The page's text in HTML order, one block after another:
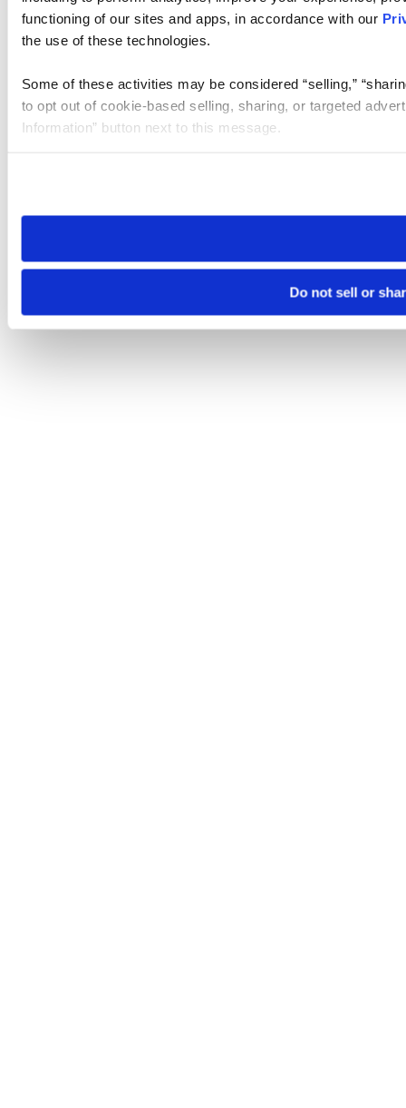
functioning of our sites and apps, in accordance with our
the use of these technologies.
Some of these activities may be considered “selling,”
to opt out of cookie-based selling, sharing, or targeted
Information” button next to this message.
need to be set again.
Do not sell or